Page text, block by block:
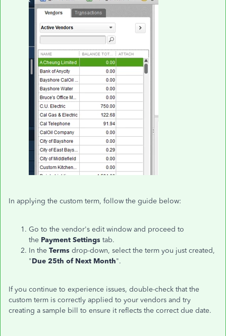
In applying the custom term, follow the guide below:
Go to the vendor's edit window and proceed to
the Payment Settings tab.
In the Terms drop-down, select the term you just created,
"Due 25th of Next Month".
If you continue to experience issues, double-check that the
custom term is correctly applied to your vendors and try
creating a sample bill to ensure it reflects the correct due date.